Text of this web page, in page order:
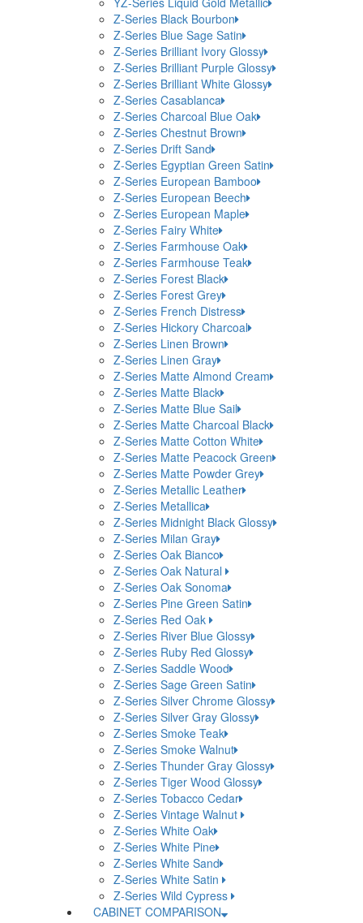
Z-Series Black Bourbon
Z-Series Blue Sage Satin
Z-Series Brilliant Ivory Glossy
Z-Series Brilliant Purple Glossy
Z-Series Brilliant White Glossy
Z-Series Casablanca
Z-Series Charcoal Blue Oak
Z-Series Chestnut Brown
Z-Series Drift Sand
Z-Series Egyptian Green Satin
Z-Series European Bamboo
Z-Series European Beech
Z-Series European Maple
Z-Series Fairy White
Z-Series Farmhouse Oak
Z-Series Farmhouse Teak
Z-Series Forest Black
Z-Series Forest Grey
Z-Series French Distress
Z-Series Hickory Charcoal
Z-Series Linen Brown
Z-Series Linen Gray
Z-Series Matte Almond Cream
Z-Series Matte Black
Z-Series Matte Blue Sail
Z-Series Matte Charcoal Black
Z-Series Matte Cotton White
Z-Series Matte Peacock Green
Z-Series Matte Powder Grey
Z-Series Metallic Leather
Z-Series Metallica
Z-Series Midnight Black Glossy
Z-Series Milan Gray
Z-Series Oak Bianco
Z-Series Oak Natural
Z-Series Oak Sonoma
Z-Series Pine Green Satin
Z-Series Red Oak
Z-Series River Blue Glossy
Z-Series Ruby Red Glossy
Z-Series Saddle Wood
Z-Series Sage Green Satin
Z-Series Silver Chrome Glossy
Z-Series Silver Gray Glossy
Z-Series Smoke Teak
Z-Series Smoke Walnut
Z-Series Thunder Gray Glossy
Z-Series Tiger Wood Glossy
Z-Series Tobacco Cedar
Z-Series Vintage Walnut
Z-Series White Oak
Z-Series White Pine
Z-Series White Sand
Z-Series White Satin
Z-Series Wild Cypress
CABINET COMPARISON